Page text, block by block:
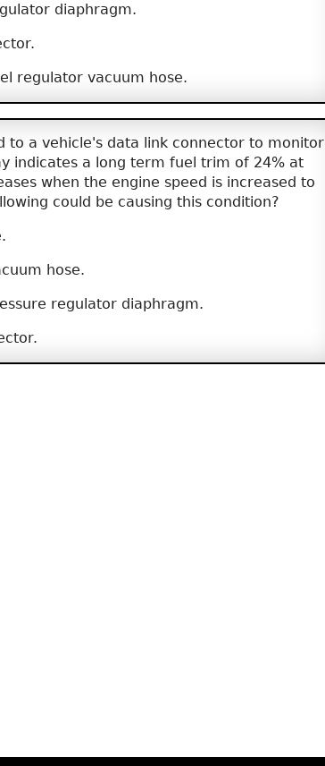
diaphragm.
regulator vacuum hose.
to a vehicle's data link connector to monitor
indicates a long term fuel trim of 24% at
when the engine speed is increased to
could be causing this condition?
hose.
regulator diaphragm.